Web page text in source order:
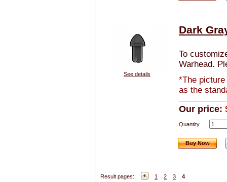
See details
Dark
To
Warhead.
*The
as the
Our price:
Quantity
Buy Now
Result pages: 1 2 3 4